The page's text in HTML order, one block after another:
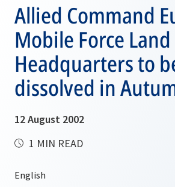
Allied Command
Mobile Force Land
Headquarters to
dissolved in
12 August 2002
1 MIN READ